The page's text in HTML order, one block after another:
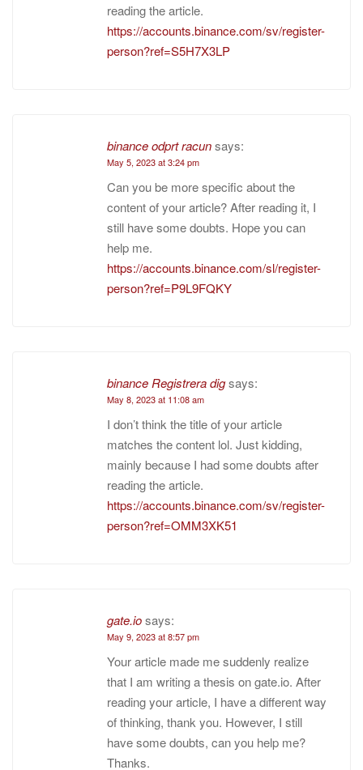
reading the article.
https://accounts.binance.com/sv/register-
person?ref=S5H7X3LP
binance odprt racunsays:
May 5, 2023 at 3:24 pm
Can you be more specific about the
content of your article? After reading it, I
still have some doubts. Hope you can
help me.
https://accounts.binance.com/sl/register-
person?ref=P9L9FQKY
binance Registrera digsays:
May 8, 2023 at 11:08 am
I don’t think the title of your article
matches the content lol. Just kidding,
mainly because I had some doubts after
reading the article.
https://accounts.binance.com/sv/register-
person?ref=OMM3XK51
gate.iosays:
May 9, 2023 at 8:57 pm
Your article made me suddenly realize
that I am writing a thesis on gate.io. After
reading your article, I have a different way
of thinking, thank you. However, I still
have some doubts, can you help me?
Thanks.